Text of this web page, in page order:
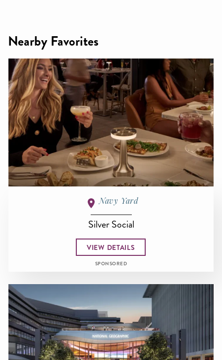
Nearby Favorites
Navy Yard
Silver Social
VIEW DETAILS
SPONSORED